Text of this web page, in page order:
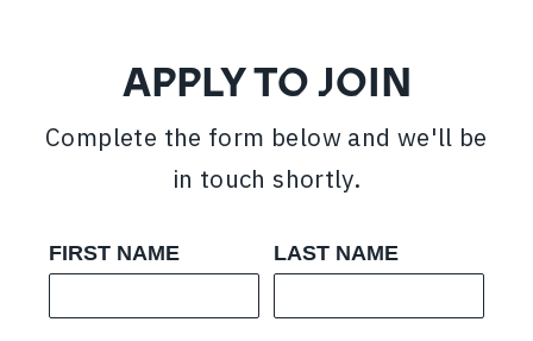
APPLY TO JOIN
Complete the form below and we'll be
in touch shortly.
FIRST NAME LAST NAME